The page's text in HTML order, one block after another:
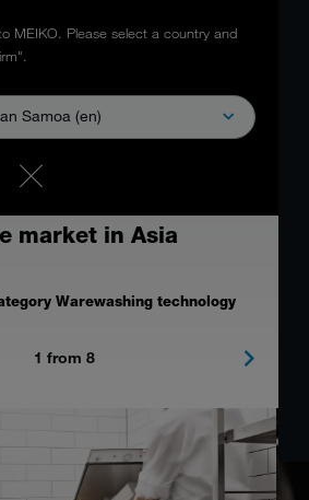
MEIKO. Please select a country and
Samoa (en)
solution at
show for the out-of-
market in Asia
Warewashing technology
1 from 8